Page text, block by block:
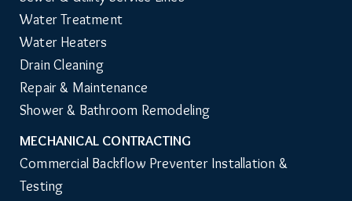
Water Treatment
Water Heaters
Drain Cleaning
Repair & Maintenance
Shower & Bathroom Remodeling
MECHANICAL CONTRACTING
Commercial Backflow Preventer Installation &
Testing